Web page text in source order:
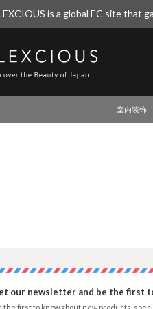
is a global EC site that
室内装饰
our newsletter and be the first